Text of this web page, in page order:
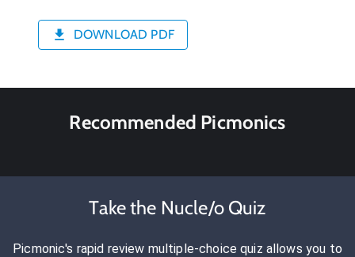
DOWNLOAD PDF
Recommended Picmonics
Take the Nucle/o Quiz
Picmonic's rapid review multiple-choice quiz allows you to